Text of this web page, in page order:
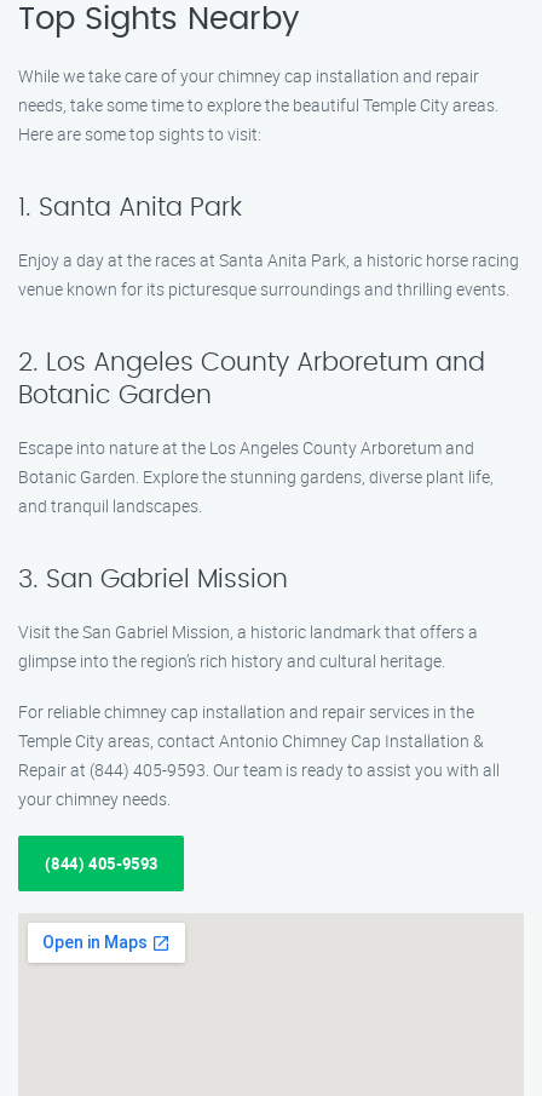
Top Sights Nearby
While we take care of your chimney cap installation and repair
needs, take some time to explore the beautiful Temple City areas.
Here are some top sights to visit:
1. Santa Anita Park
Enjoy a day at the races at Santa Anita Park, a historic horse racing
venue known for its picturesque surroundings and thrilling events.
2. Los Angeles County Arboretum and
Botanic Garden
Escape into nature at the Los Angeles County Arboretum and
Botanic Garden. Explore the stunning gardens, diverse plant life,
and tranquil landscapes.
3. San Gabriel Mission
Visit the San Gabriel Mission, a historic landmark that offers a
glimpse into the region’s rich history and cultural heritage.
For reliable chimney cap installation and repair services in the
Temple City areas, contact Antonio Chimney Cap Installation &
Repair at (844) 405-9593. Our team is ready to assist you with all
your chimney needs.
(844) 405-9593